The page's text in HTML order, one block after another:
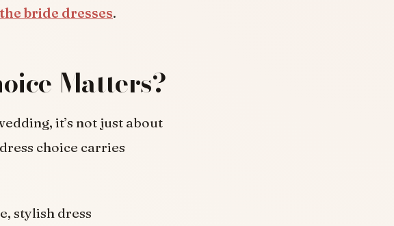
bride dresses.
Matters?
it’s not just about
choice carries
stylish dress